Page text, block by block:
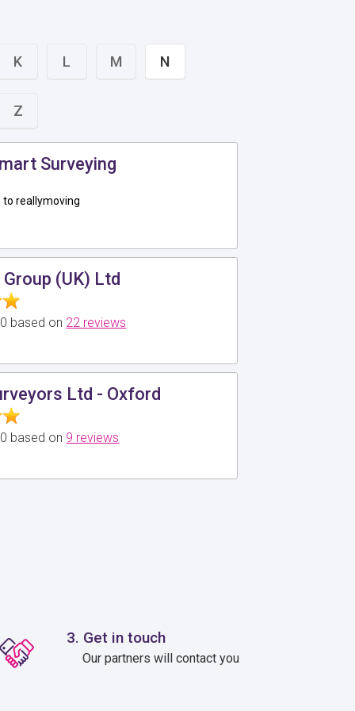
K L M N
Z
Surveying
to reallymoving
(UK) Ltd
based on 22 reviews
Ltd - Oxford
based on 9 reviews
3. Get in touch
Our partners will contact you